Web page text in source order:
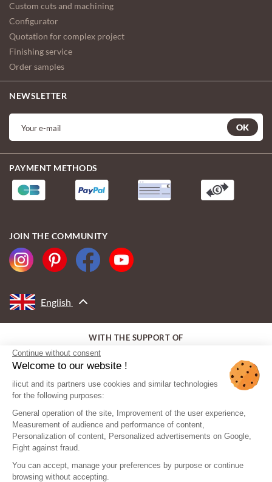
Continue without consent
Welcome to our website !
ilicut and its partners use cookies and similar technologies
for the following purposes:
General operation of the site, Improvement of the user experience,
Measurement of audience and performance of content,
Personalization of content, Personalized advertisements on Google,
Fight against fraud.
You can accept, manage your preferences by purpose or continue
browsing without accepting.
Custom cuts and machining
Configurator
Quotation for complex project
Finishing service
Order samples
NEWSLETTER
OK
PAYMENT METHODS
JOIN THE COMMUNITY
English
WITH THE SUPPORT OF